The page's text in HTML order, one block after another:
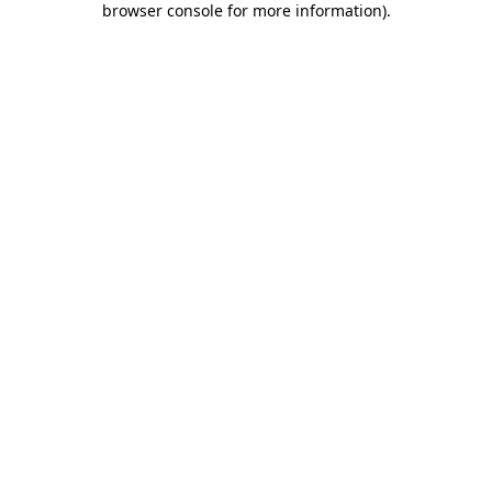
browser console for more information).